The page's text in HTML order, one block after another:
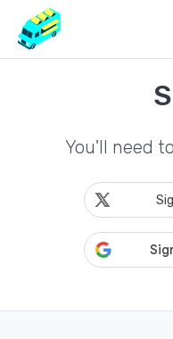
You'll need